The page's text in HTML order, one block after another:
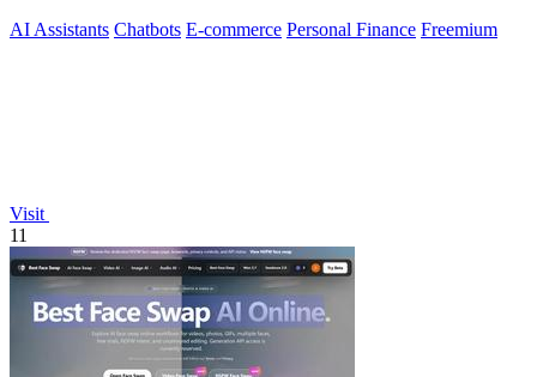
AI Assistants Chatbots E-commerce Personal Finance Freemium
Visit
11